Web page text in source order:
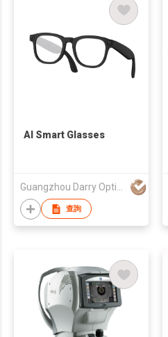
AI Smart Glasses
Guangzhou Darry Optical Co., Ltd.
查詢